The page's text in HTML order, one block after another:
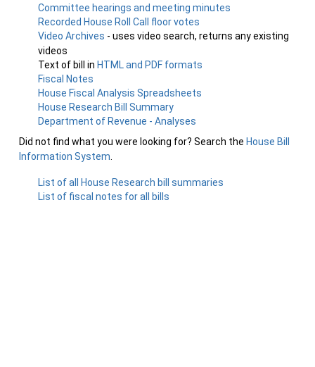
Committee hearings and meeting minutes
Recorded House Roll Call floor votes
Video Archives - uses video search, returns any existing
videos
Text of bill in HTML and PDF formats
Fiscal Notes
House Fiscal Analysis Spreadsheets
House Research Bill Summary
Department of Revenue - Analyses
Did not find what you were looking for? Search the House Bill
Information System
List of all House Research bill summaries
List of fiscal notes for all bills